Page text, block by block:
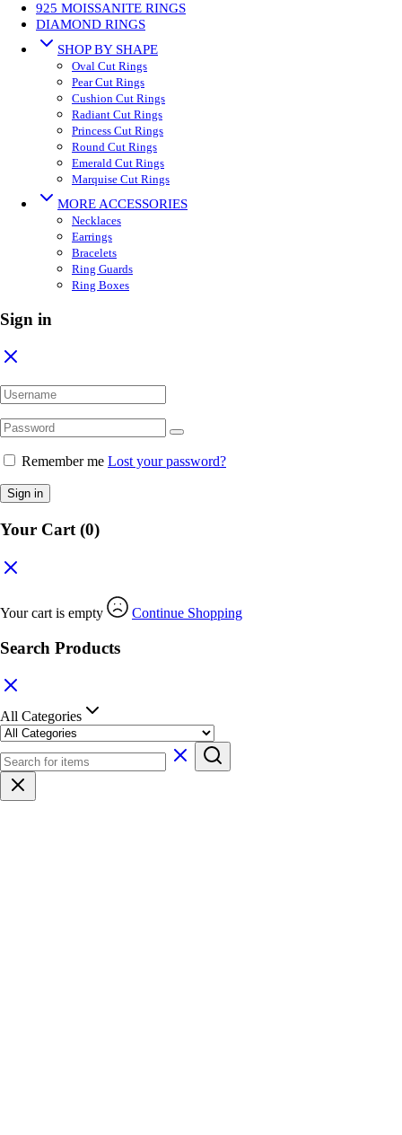
925 MOISSANITE RINGS
DIAMOND RINGS
SHOP BY SHAPE
Oval Cut Rings
Pear Cut Rings
Cushion Cut Rings
Radiant Cut Rings
Princess Cut Rings
Round Cut Rings
Emerald Cut Rings
Marquise Cut Rings
MORE ACCESSORIES
Necklaces
Earrings
Bracelets
Ring Guards
Ring Boxes
Sign in
Remember me Lost your password?
Sign in
Your Cart (0)
Your cart is empty Continue Shopping
Search Products
All Categories